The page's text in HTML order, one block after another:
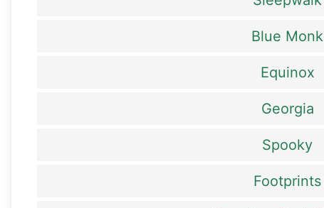
Blue Monk
Equinox
Georgia
Spooky
Footprints